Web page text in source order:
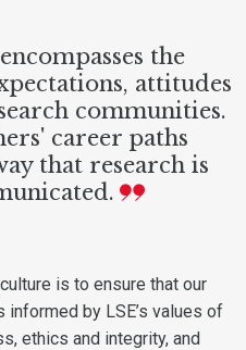
the
attitudes
communities.
career paths
that research is
is to ensure that our
by LSE’s values of
ethics and integrity, and